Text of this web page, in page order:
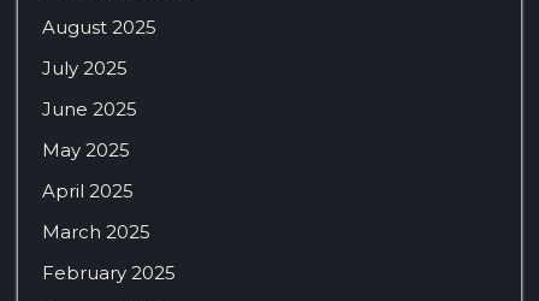
August 2025
July 2025
June 2025
May 2025
April 2025
March 2025
February 2025